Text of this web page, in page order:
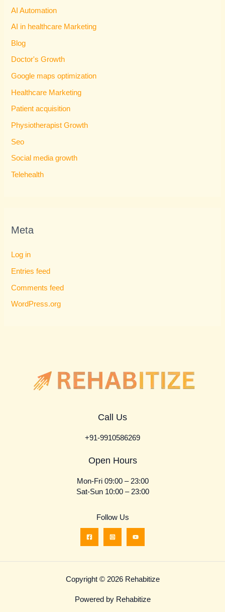
AI Automation
AI in healthcare Marketing
Blog
Doctor's Growth
Google maps optimization
Healthcare Marketing
Patient acquisition
Physiotherapist Growth
Seo
Social media growth
Telehealth
Meta
Log in
Entries feed
Comments feed
WordPress.org
Call Us
+91-9910586269
Open Hours
Mon-Fri 09:00 – 23:00
Sat-Sun 10:00 – 23:00
Follow Us
Copyright © 2026 Rehabitize
Powered by Rehabitize